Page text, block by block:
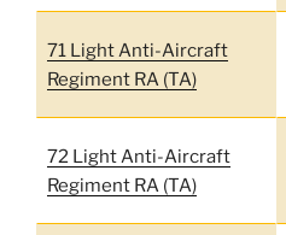
71 Light Anti-Aircraft
Regiment RA (TA)
72 Light Anti-Aircraft
Regiment RA (TA)